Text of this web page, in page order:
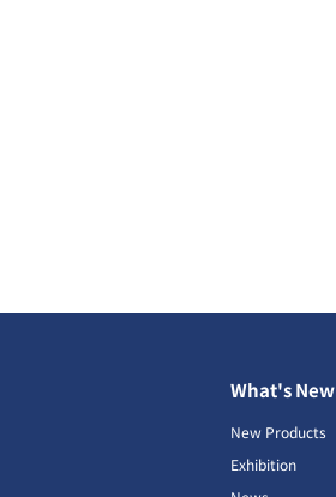
What's New
New Products
Exhibition